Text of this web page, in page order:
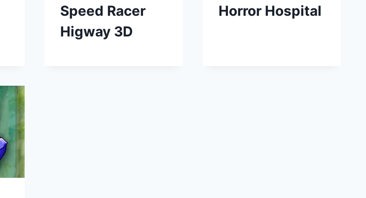
Speed Racer
Higway 3D
Horror Hospital